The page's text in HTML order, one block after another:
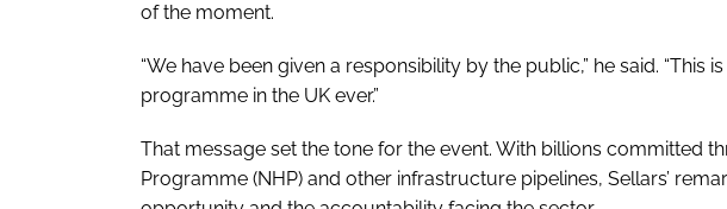
of the moment.
“We have been given a responsibility by the public,” he said. “This
programme in the UK ever.”
That message set the tone for the event. With billions committed
Programme (NHP) and other infrastructure pipelines, Sellars’